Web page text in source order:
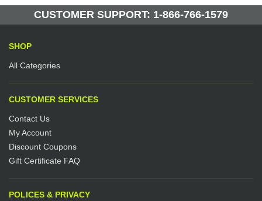
Manufactured by: Yellow Lifting
CUSTOMER SUPPORT: 1-866-766-1579
SHOP
All Categories
CUSTOMER SERVICES
Contact Us
My Account
Discount Coupons
Gift Certificate FAQ
POLICES & PRIVACY